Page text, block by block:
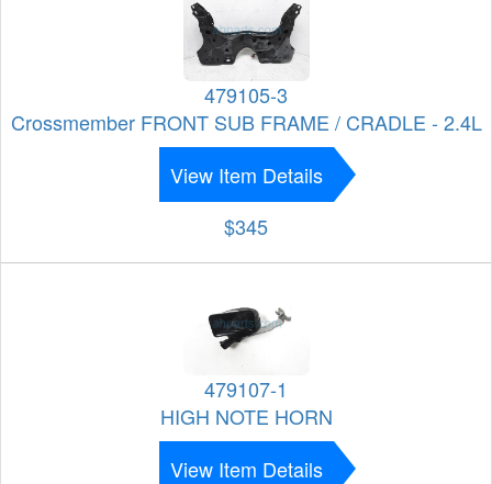
479105-3
Crossmember FRONT SUB FRAME / CRADLE - 2.4L
View Item Details
$345
479107-1
HIGH NOTE HORN
View Item Details